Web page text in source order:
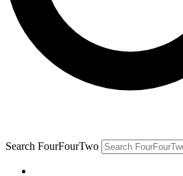
Search FourFourTwo